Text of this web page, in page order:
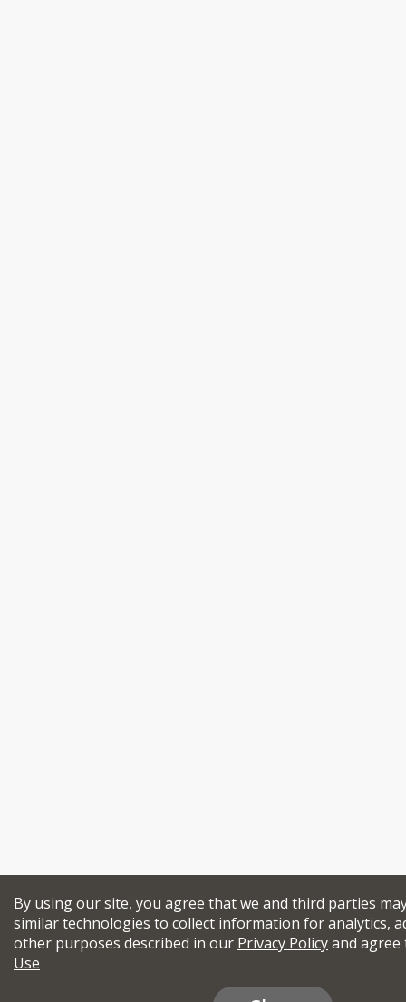
By using our site, you agree that we and third parties
similar technologies to collect information for analytics,
other purposes described in our Privacy Policyand
Use